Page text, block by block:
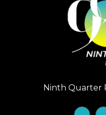
Ninth Quarter